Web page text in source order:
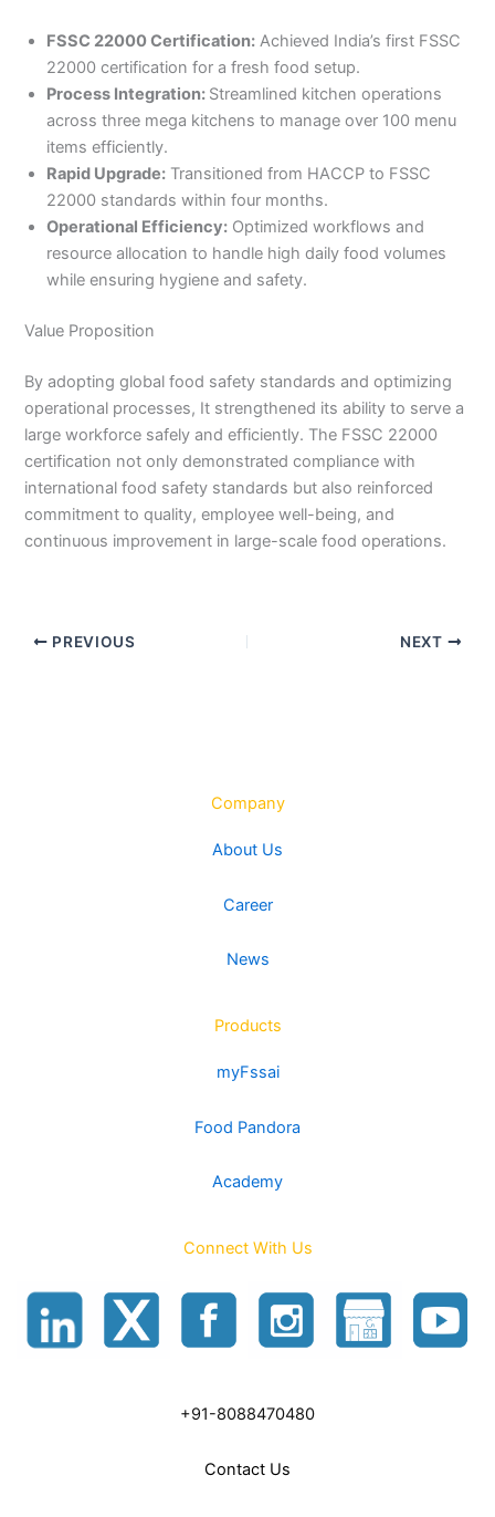
FSSC 22000 Certification: Achieved India’s first FSSC
22000 certification for a fresh food setup.
Process Integration: Streamlined kitchen operations
across three mega kitchens to manage over 100 menu
items efficiently.
Rapid Upgrade: Transitioned from HACCP to FSSC
22000 standards within four months.
Operational Efficiency: Optimized workflows and
resource allocation to handle high daily food volumes
while ensuring hygiene and safety.
Value Proposition
By adopting global food safety standards and optimizing
operational processes, It strengthened its ability to serve a
large workforce safely and efficiently. The FSSC 22000
certification not only demonstrated compliance with
international food safety standards but also reinforced
commitment to quality, employee well-being, and
continuous improvement in large-scale food operations.
PREVIOUS NEXT
Company
About Us
Career
News
Products
myFssai
Food Pandora
Academy
Connect With Us
+91-8088470480
Contact Us